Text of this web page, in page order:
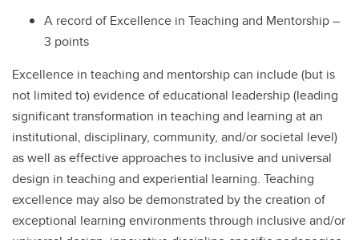
A record of Excellence in Teaching and Mentorship –
3 points
Excellence in teaching and mentorship can include (but is
not limited to) evidence of educational leadership (leading
significant transformation in teaching and learning at an
institutional, disciplinary, community, and/or societal level)
as well as effective approaches to inclusive and universal
design in teaching and experiential learning. Teaching
excellence may also be demonstrated by the creation of
exceptional learning environments through inclusive and/or